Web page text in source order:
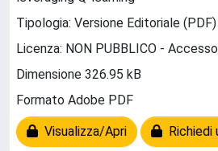
Tipologia: Versione Editoriale (PDF)
Licenza: NON PUBBLICO -
Dimensione 326.95 kB
Formato Adobe PDF
Visualizza/Apri Richiedi